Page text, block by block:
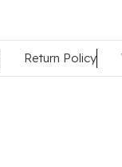
Return Policy